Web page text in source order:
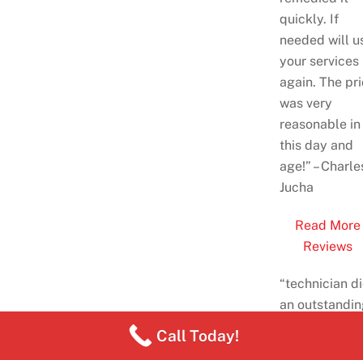
quickly. If
needed will
your services
again. The
was very
reasonablein
this day and
age!” –
Jucha
Read More
Reviews
“technician
an
Call Today!